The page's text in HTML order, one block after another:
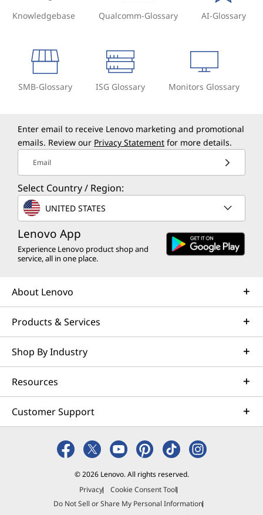
Knowledgebase Qualcomm-Glossary AI-Glossary
SMB-Glossary ISG Glossary Monitors Glossary
Enter email to receive Lenovo marketing and promotional
emails. Review our Privacy Statement for more details.
Email
Select Country / Region:
UNITED STATES
Lenovo App
Experience Lenovo product shop and
service, all in one place.
About Lenovo
Products & Services
Shop By Industry
Resources
Customer Support
© 2026 Lenovo. All rights reserved.
Privacy
Cookie Consent Tool
Do Not Sell or Share My Personal Information